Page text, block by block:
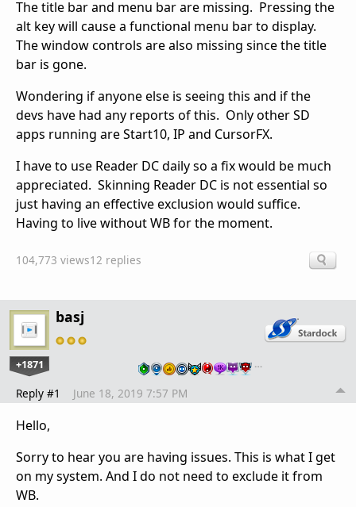
The title bar and menu bar are missing. Pressing the
alt key will cause a functional menu bar to display.
The window controls are also missing since the title
bar is gone.
Wondering if anyone else is seeing this and if the
devs have had any reports of this. Only other SD
apps running are Start10, IP and CursorFX.
I have to use Reader DC daily so a fix would be much
appreciated. Skinning Reader DC is not essential so
just having an effective exclusion would suffice.
Having to live without WB for the moment.
104,773 views12 replies
basj
+1871 …
Reply #1 June 18, 2019 7:57 PM
Hello,
Sorry to hear you are having issues. This is what I get
on my system. And I do not need to exclude it from
WB.